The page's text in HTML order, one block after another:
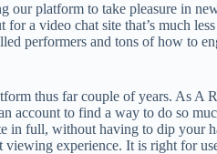
platform to take pleasure in
a video chat site that’s much
performers and tons of how to
thus far couple of years. As A
account to find a way to do so
in full, without having to dip your
experience. It is right for